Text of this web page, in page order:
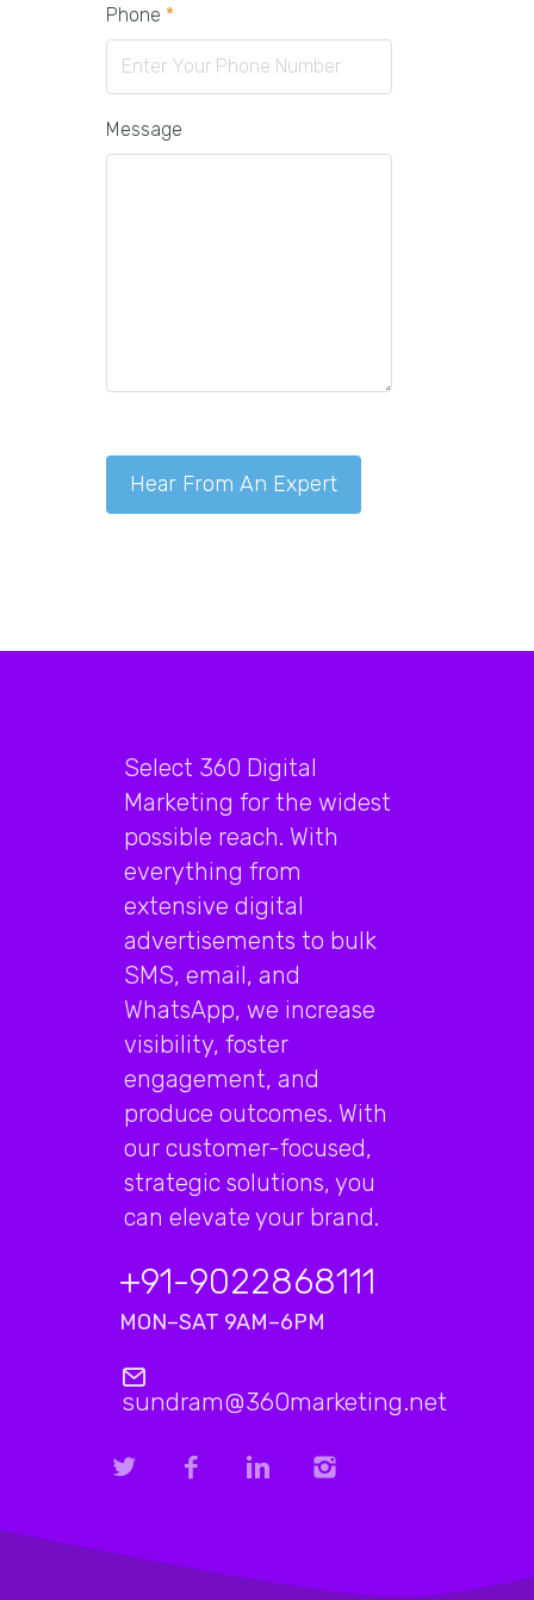
Phone *
Message
Select 360 Digital
Marketing for the widest
possible reach. With
everything from
extensive digital
advertisements to bulk
SMS, email, and
WhatsApp, we increase
visibility, foster
engagement, and
produce outcomes. With
our customer-focused,
strategic solutions, you
can elevate your brand.
+91-9022868111
MON–SAT 9AM–6PM
sundram@360marketing.net